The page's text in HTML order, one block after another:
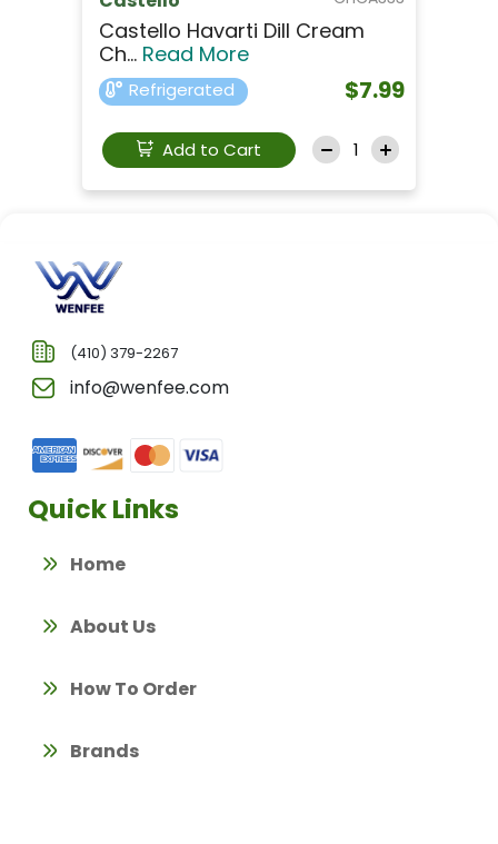
Castello Havarti Dill Cream
Ch... Read More
Refrigerated $7.99
Add to Cart
(410) 379-2267
info@wenfee.com
Quick Links
Home
About Us
How To Order
Brands